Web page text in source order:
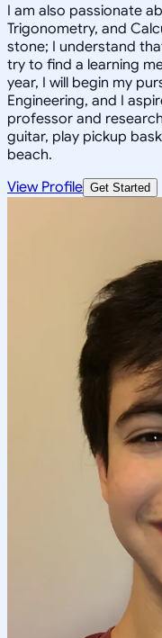
I am also passionate
Trigonometry, and
stone; I understand
try to find a learning
year, I will begin my
Engineering, and I
professor and
guitar, play pickup
beach.
View Profile Get Started